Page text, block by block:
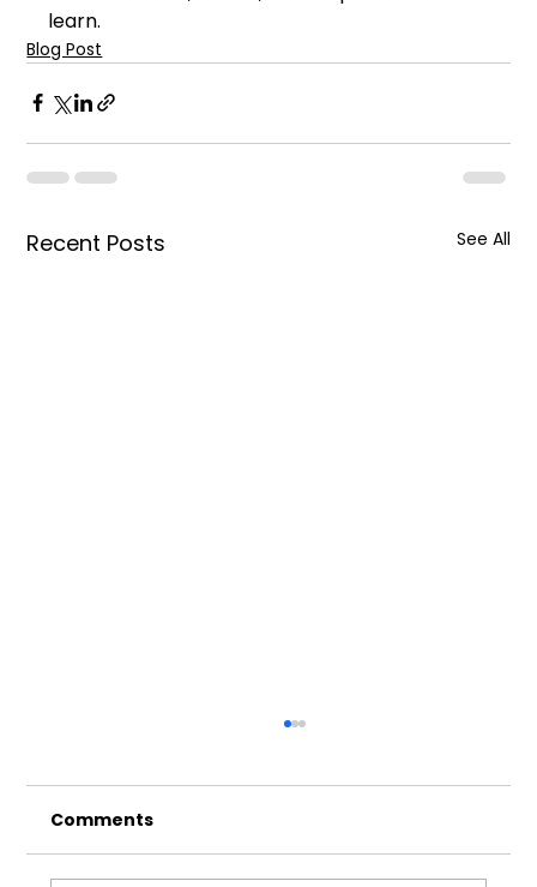
learn.
Blog Post
Recent Posts See All
Comments